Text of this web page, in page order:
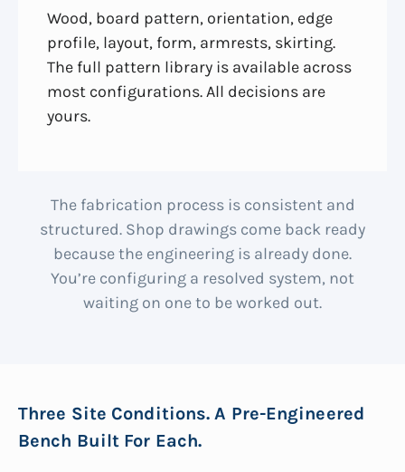
Wood, board pattern, orientation, edge
profile, layout, form, armrests, skirting.
The full pattern library is available across
most configurations. All decisions are
yours.
The fabrication process is consistent and
structured. Shop drawings come back ready
because the engineering is already done.
You’re configuring a resolved system, not
waiting on one to be worked out.
Three Site Conditions. A Pre-Engineered
Bench Built For Each.